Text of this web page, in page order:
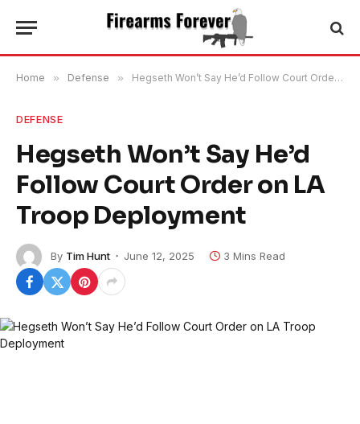
Home » Defense » Hegseth Won’t Say He’d Follow Court Order on LA Troop Deployment
DEFENSE
Hegseth Won’t Say He’d
Follow Court Order on LA
Troop Deployment
By Tim Hunt June 12, 2025 3 Mins Read